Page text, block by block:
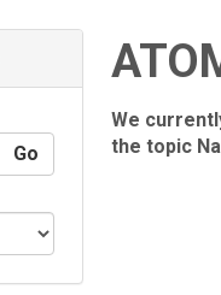
We
the topic